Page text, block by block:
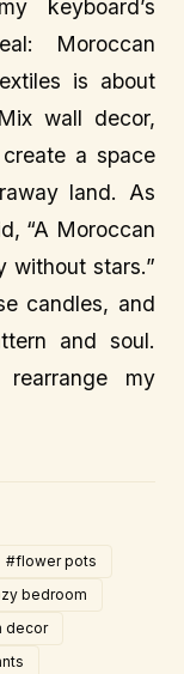
keyboard’s
Moroccan
is about
wall decor,
a space
land. As
“A Moroccan
without stars.”
candles, and
and soul.
my
#flower pots
bedroom
decor